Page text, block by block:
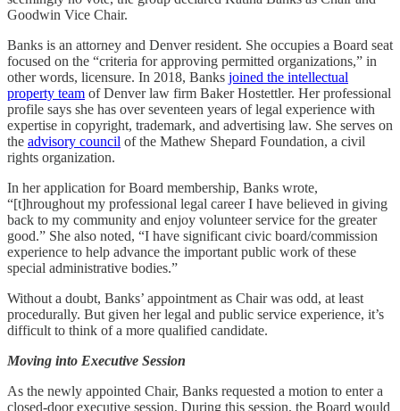
Goodwin Vice Chair.
Banks is an attorney and Denver resident. She occupies a Board seat
focused on the “criteria for approving permitted organizations,” in
other words, licensure. In 2018, Banks joined the intellectual
property team of Denver law firm Baker Hostettler. Her professional
profile says she has over seventeen years of legal experience with
expertise in copyright, trademark, and advertising law. She serves on
the advisory council of the Mathew Shepard Foundation, a civil
rights organization.
In her application for Board membership, Banks wrote,
“[t]hroughout my professional legal career I have believed in giving
back to my community and enjoy volunteer service for the greater
good.” She also noted, “I have significant civic board/commission
experience to help advance the important public work of these
special administrative bodies.”
Without a doubt, Banks’ appointment as Chair was odd, at least
procedurally. But given her legal and public service experience, it’s
difficult to think of a more qualified candidate.
Moving into Executive Session
As the newly appointed Chair, Banks requested a motion to enter a
closed-door executive session. During this session, the Board would